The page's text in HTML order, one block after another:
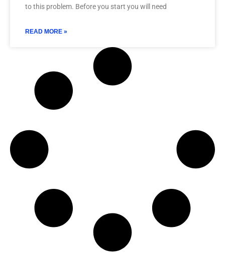
to this problem. Before you start you will need
READ MORE »